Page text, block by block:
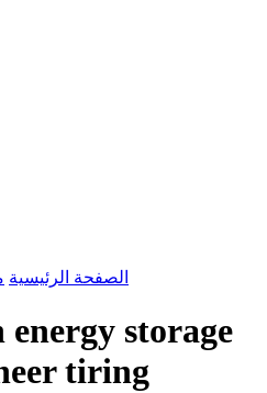
الصفحة الرئيسية
storage
tiring